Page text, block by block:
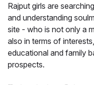
Rajput girls are
and understanding
site - who is not only a
also in terms of
educational and family
prospects.